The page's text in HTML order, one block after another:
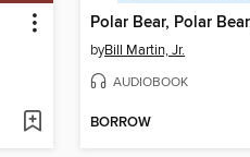
byBill Martin, Jr.
AUDIOBOOK
BORROW